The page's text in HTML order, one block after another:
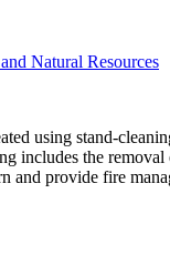
Natural Resources
using stand-
includes the
and provide fire